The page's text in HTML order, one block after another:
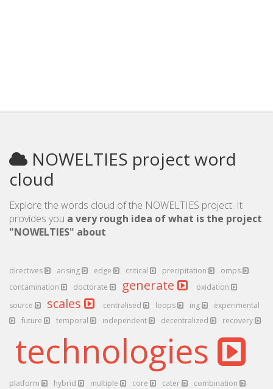
NOWELTIES project word
cloud
Explore the words cloud of the NOWELTIES project. It
provides you a very rough idea of what is the project
"NOWELTIES" about.
directives arising edge critical precipitation
omps
contamination
doctorate generate
oxidation
source
scales centralised loops ing
experimental
future
temporal independent decentralized recovery
technologies
platform hybrid multiple core cater combination